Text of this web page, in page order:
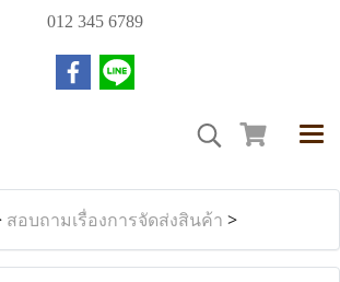
012 345 6789
สอบถามเรื่องการจัดส่งสินค้า >